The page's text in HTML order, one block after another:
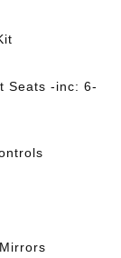
Seats -inc: 6-